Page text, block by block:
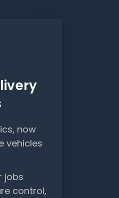
now
vehicles
jobs
control,